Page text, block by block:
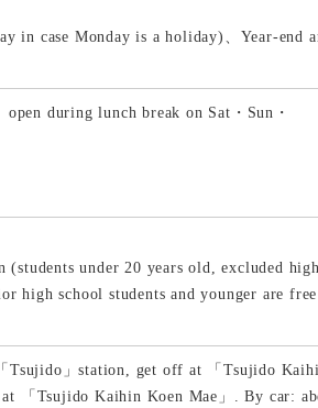
in case Monday is a holiday)、Year-end
during lunch break on Sat・Sun・
under 20 years old, excluded high
high school students and younger are
Tsujido」station, get off at 「Tsujido
「Tsujido Kaihin Koen Mae」. By car: